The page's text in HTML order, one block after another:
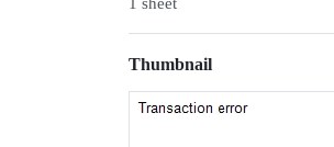
Thumbnail